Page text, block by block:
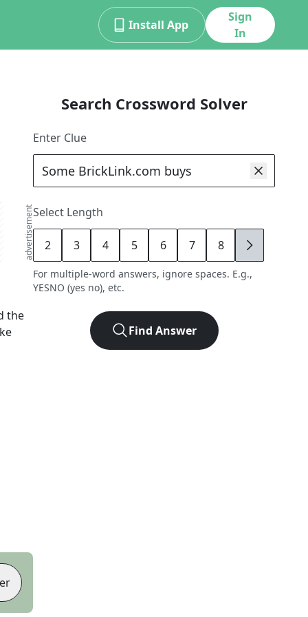
Install App
Sign
In
advertisement
the
Search Crossword Solver
Enter Clue
Select Length
2 3 4 5 6 7 8 9
For multiple-word answers, ignore spaces. E.g.,
YESNO (yes no), etc.
Find Answer